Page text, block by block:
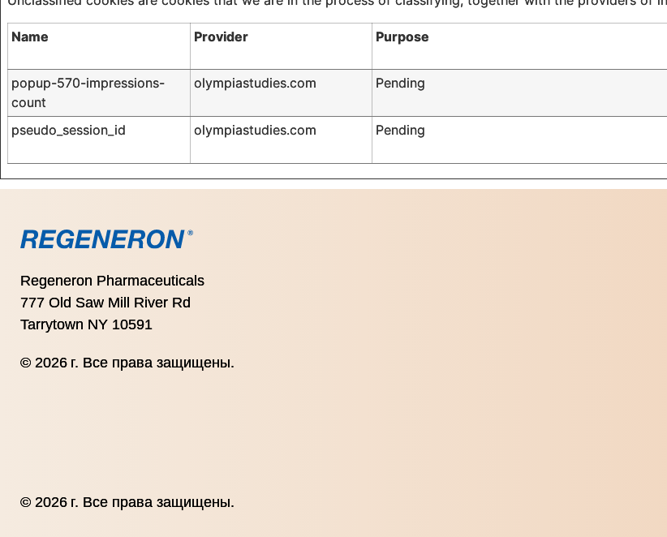
Name Provider Purpose
popup-570-impressions-
count
olympiastudies.com Pending
pseudo_session_id
olympiastudies.com Pending
Regeneron Pharmaceuticals
777 Old Saw Mill River Rd
Tarrytown NY 10591
© 2026 г. Все права защищены.
© 2026 г. Все права защищены.